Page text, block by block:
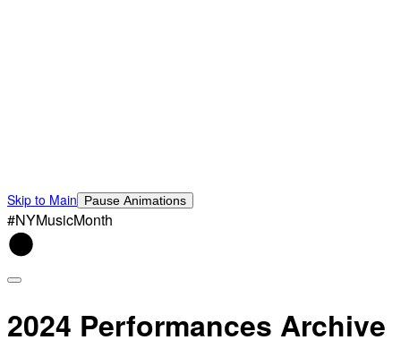
Skip to Main Pause Animations
#NYMusicMonth
2024 Performances Archive